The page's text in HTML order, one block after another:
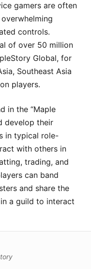
gamers are often
controls.
of over 50 million
Global, for
Southeast Asia
players.
in the “Maple
develop their
in typical role-
with others in
trading, and
can band
and share the
a guild to interact